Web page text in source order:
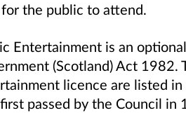
the public to attend.
Entertainment is an
(Scotland) Act 1982.
licence are listed
passed by the Council